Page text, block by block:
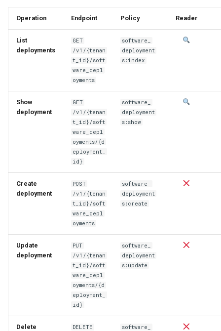
Operation Endpoint Policy Reader
List
deployments
GET
/v1/{tenan
t_id}/soft
ware_depl
oyments
software_
deployment
s:index
Show
deployment
GET
/v1/{tenan
t_id}/soft
ware_depl
oyments/{d
eployment_
id}
software_
deployment
s:show
Create
deployment
POST
/v1/{tenan
t_id}/soft
ware_depl
oyments
software_
deployment
s:create
Update
deployment
PUT
/v1/{tenan
t_id}/soft
ware_depl
oyments/{d
eployment_
id}
software_
deployment
s:update
Delete
DELETE
software_